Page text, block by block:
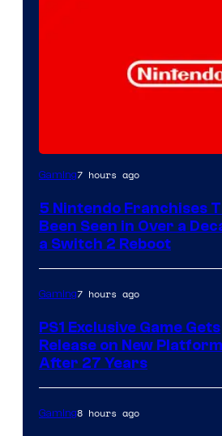
Gaming7 hours ago
5 Nintendo Franchises
Been Seen in Over a
a Switch 2 Reboot
Gaming7 hours ago
PS1 Exclusive Game Gets
Release on New
After 27 Years
Gaming8 hours ago